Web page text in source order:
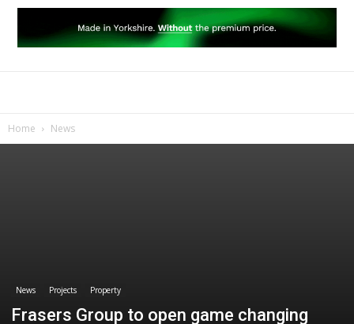
Home News
News Projects Property
Frasers Group to open game changing